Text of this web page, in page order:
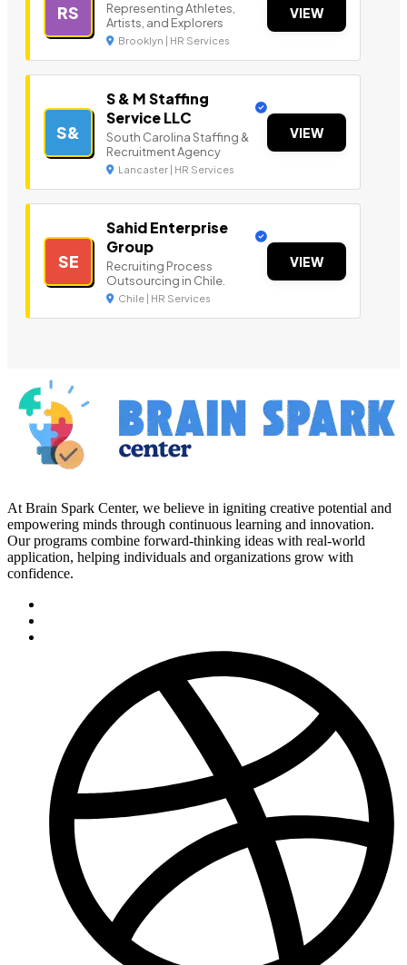
RS
Representing Athletes,
Artists, and Explorers
Brooklyn | HR Services
VIEW
S&
S & M Staffing
Service LLC
South Carolina Staffing &
Recruitment Agency
Lancaster | HR Services
VIEW
SE
Sahid Enterprise
Group
Recruiting Process
Outsourcing in Chile.
Chile | HR Services
VIEW
At Brain Spark Center, we believe in igniting creative potential and
empowering minds through continuous learning and innovation.
Our programs combine forward-thinking ideas with real-world
application, helping individuals and organizations grow with
confidence.